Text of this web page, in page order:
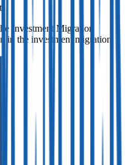
Investment Migration
in the investment migration